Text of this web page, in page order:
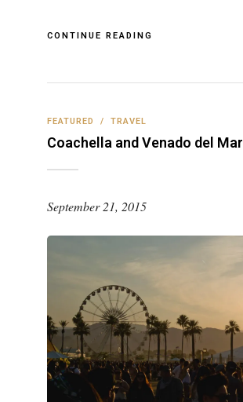
CONTINUE READING
FEATURED / TRAVEL
Coachella and Venado del Mar
September 21, 2015